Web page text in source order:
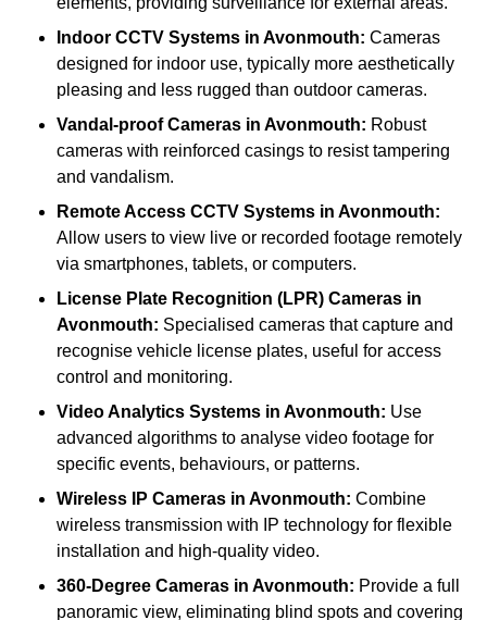
Indoor CCTV Systems in Avonmouth: Cameras
designed for indoor use, typically more aesthetically
pleasing and less rugged than outdoor cameras.
Vandal-proof Cameras in Avonmouth: Robust
cameras with reinforced casings to resist tampering
and vandalism.
Remote Access CCTV Systems in Avonmouth:
Allow users to view live or recorded footage remotely
via smartphones, tablets, or computers.
License Plate Recognition (LPR) Cameras in
Avonmouth: Specialised cameras that capture and
recognise vehicle license plates, useful for access
control and monitoring.
Video Analytics Systems in Avonmouth: Use
advanced algorithms to analyse video footage for
specific events, behaviours, or patterns.
Wireless IP Cameras in Avonmouth: Combine
wireless transmission with IP technology for flexible
installation and high-quality video.
360-Degree Cameras in Avonmouth: Provide a full
panoramic view, eliminating blind spots and covering